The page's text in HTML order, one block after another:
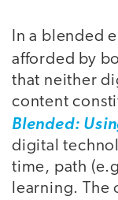
In a blended
afforded by
that neither
content
Blended:
digital
time, path
learning.